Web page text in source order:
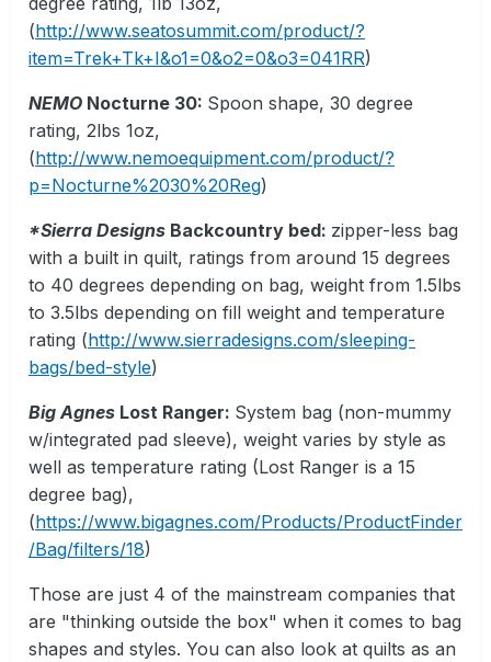
(http://www.seatosummit.com/product/?
item=Trek+Tk+I&o1=0&o2=0&o3=041RR)
NEMO Nocturne 30: Spoon shape, 30 degree
rating, 2lbs 1oz,
(http://www.nemoequipment.com/product/?
p=Nocturne%2030%20Reg)
*Sierra Designs Backcountry bed: zipper-less bag
with a built in quilt, ratings from around 15 degrees
to 40 degrees depending on bag, weight from 1.5lbs
to 3.5lbs depending on fill weight and temperature
rating (http://www.sierradesigns.com/sleeping-
bags/bed-style)
Big Agnes Lost Ranger: System bag (non-mummy
w/integrated pad sleeve), weight varies by style as
well as temperature rating (Lost Ranger is a 15
degree bag),
(https://www.bigagnes.com/Products/ProductFinder
/Bag/filters/18)
Those are just 4 of the mainstream companies that
are "thinking outside the box" when it comes to bag
shapes and styles. You can also look at quilts as an